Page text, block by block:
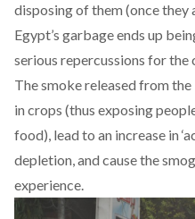
disposing of them (once
Egypt’s garbage ends up
serious repercussions for the
The smoke released from
in crops (thus exposing
food), lead to an increase in
depletion, and cause the
experience.